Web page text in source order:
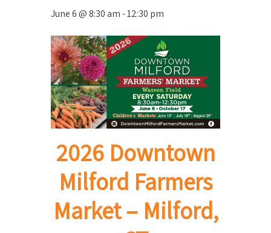
June 6 @ 8:30 am-12:30 pm
2026 Downtown
Milford Farmers
Market – Milford,